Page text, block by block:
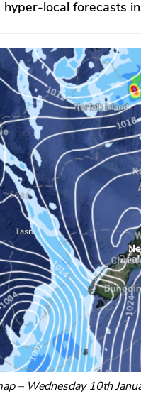
local forecasts
– Wednesday 10th